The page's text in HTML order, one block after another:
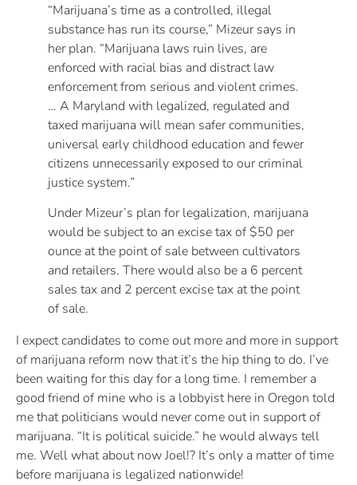
“Marijuana’s time as a controlled, illegal
substance has run its course,” Mizeur says in
her plan. “Marijuana laws ruin lives, are
enforced with racial bias and distract law
enforcement from serious and violent crimes.
… A Maryland with legalized, regulated and
taxed marijuana will mean safer communities,
universal early childhood education and fewer
citizens unnecessarily exposed to our criminal
justice system.”
Under Mizeur’s plan for legalization, marijuana
would be subject to an excise tax of $50 per
ounce at the point of sale between cultivators
and retailers. There would also be a 6 percent
sales tax and 2 percent excise tax at the point
of sale.
I expect candidates to come out more and more in support
of marijuana reform now that it’s the hip thing to do. I’ve
been waiting for this day for a long time. I remember a
good friend of mine who is a lobbyist here in Oregon told
me that politicians would never come out in support of
marijuana. “It is political suicide.” he would always tell
me. Well what about now Joel!? It’s only a matter of time
before marijuana is legalized nationwide!